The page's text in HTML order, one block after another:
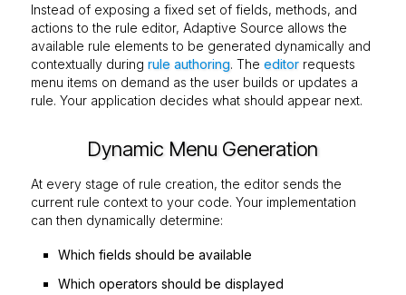
Instead of exposing a fixed set of fields, methods, and
actions to the rule editor, Adaptive Source allows the
available rule elements to be generated dynamically and
contextually during rule authoring. The editorrequests
menu items on demand as the user builds or updates a
rule. Your application decides what should appear next.
Dynamic Menu Generation
At every stage of rule creation, the editor sends the
current rule context to your code. Your implementation
can then dynamically determine:
Which fields should be available
Which operators should be displayed